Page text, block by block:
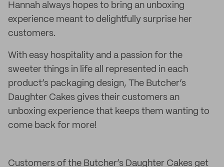
Hannah always hopes to bring an unboxing
experience meant to delightfully surprise her
customers.
With easy hospitality and a passion for the
sweeter things in life all represented in each
product’s packaging design, The Butcher’s
Daughter Cakes gives their customers an
unboxing experience that keeps them wanting to
come back for more!
Customers of the Butcher’s Daughter Cakes get